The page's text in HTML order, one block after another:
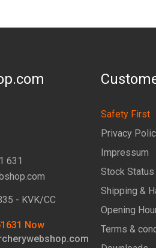
631
- KVK/CC
Now
Safety First
Privacy
Impressum
Stock Status
Shipping &
Opening
Terms &